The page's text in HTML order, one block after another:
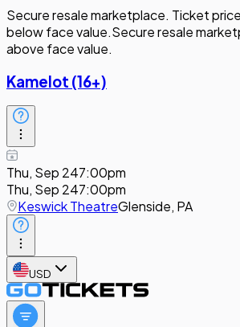
Secure resale marketplace. Ticket
below face value.Secure resale
above face value.
Kamelot (16+)
Thu, Sep 247:00pm
Thu, Sep 247:00pm
Keswick TheatreGlenside, PA
USD